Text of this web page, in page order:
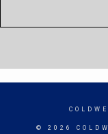
© 2026